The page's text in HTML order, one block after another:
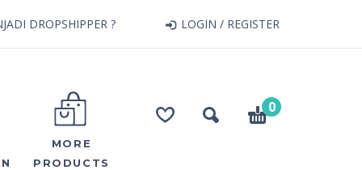
LOGIN / REGISTER
DROPSHIPPER ?
0
MORE
PRODUCTS